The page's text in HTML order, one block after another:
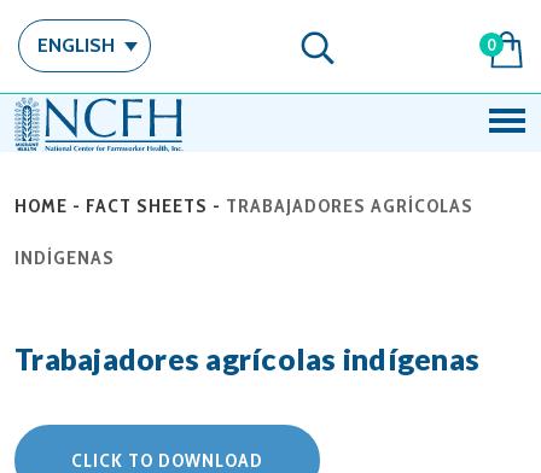
ENGLISH 0
HOME - FACT SHEETS - TRABAJADORES AGRÍCOLAS
INDÍGENAS
Trabajadores agrícolas indígenas
CLICK TO DOWNLOAD